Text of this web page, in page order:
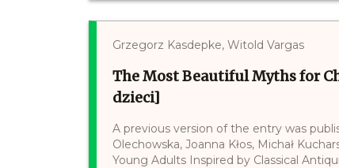
Grzegorz Kasdepke, Witold Vargas
The Most Beautiful Myths for
dzieci]
A previous version of the entry was
Olechowska, Joanna Kłos, Michał
Young Adults Inspired by Classical